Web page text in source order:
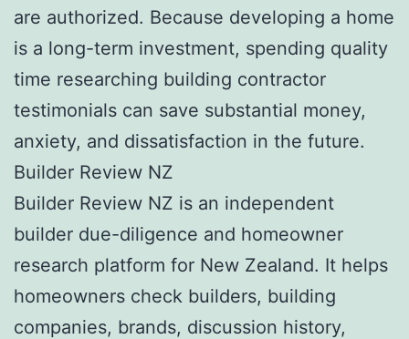
are authorized. Because developing a home
is a long-term investment, spending quality
time researching building contractor
testimonials can save substantial money,
anxiety, and dissatisfaction in the future.
Builder Review NZ
Builder Review NZ is an independent
builder due-diligence and homeowner
research platform for New Zealand. It helps
homeowners check builders, building
companies, brands, discussion history,